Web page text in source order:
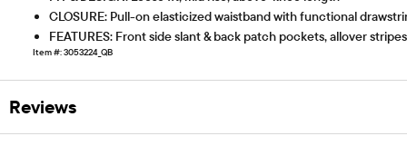
CLOSURE: Pull-on elasticized waistband with functional
FEATURES: Front side slant & back patch pockets, allover stripes
Item #: 3053224_QB
Reviews